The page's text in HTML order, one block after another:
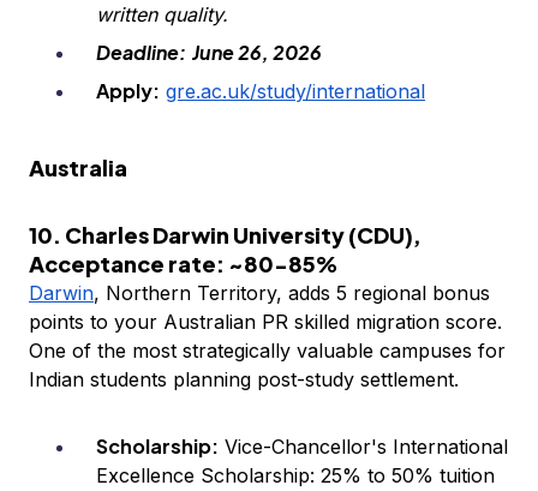
written quality.
Deadline: June 26, 2026
Apply: gre.ac.uk/study/international
Australia
10. Charles Darwin University (CDU),
Acceptance rate: ~80-85%
Darwin, Northern Territory, adds 5 regional bonus
points to your Australian PR skilled migration score.
One of the most strategically valuable campuses for
Indian students planning post-study settlement.
Scholarship: Vice-Chancellor's International
Excellence Scholarship: 25% to 50% tuition